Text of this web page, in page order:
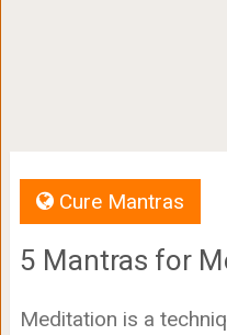
Cure Mantras
5 Mantras for
Meditation is a